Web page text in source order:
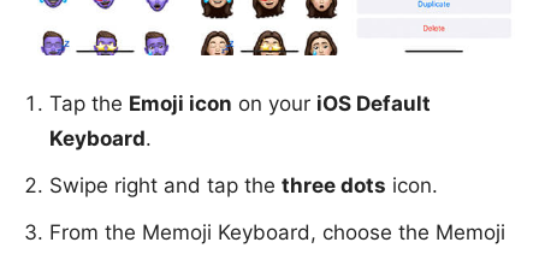
Tap the Emoji icon on your iOS Default
Keyboard.
Swipe right and tap the three dots icon.
From the Memoji Keyboard, choose the Memoji